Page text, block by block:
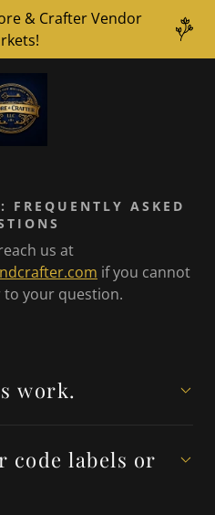
& Crafter Vendor
FREQUENTLY ASKED
us at
if you cannot
to your question.
work.
code labels or